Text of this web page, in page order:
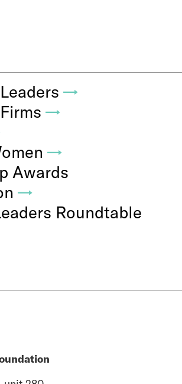
→
→
→
Awards
→
Roundtable